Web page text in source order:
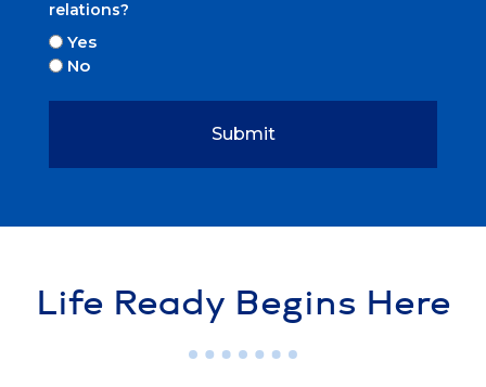
relations?
Yes
No
Life Ready Begins Here